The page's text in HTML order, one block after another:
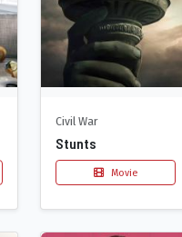
Civil War
Stunts
Movie